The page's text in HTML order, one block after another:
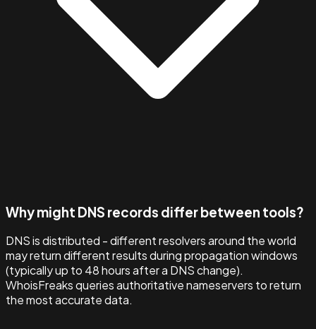
Why might DNS records differ between tools?
DNS is distributed - different resolvers around the world
may return different results during propagation windows
(typically up to 48 hours after a DNS change).
WhoisFreaks queries authoritative nameservers to return
the most accurate data.